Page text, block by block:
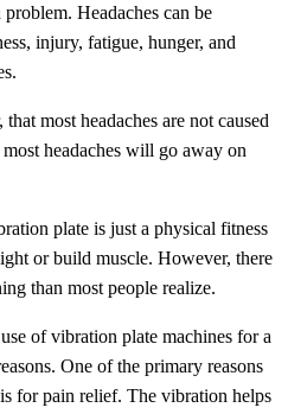
Headaches can be
injury, fatigue, hunger, and
most headaches are not caused
headaches will go away on
plate is just a physical fitness
or build muscle. However, there
than most people realize.
of vibration plate machines for a
One of the primary reasons
for pain relief. The vibration helps